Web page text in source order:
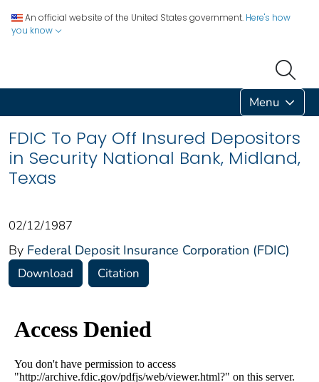
An official website of the United States government. Here's how
you know
Menu
FDIC To Pay Off Insured Depositors
in Security National Bank, Midland,
Texas
02/12/1987
By Federal Deposit Insurance Corporation (FDIC)
Download Citation